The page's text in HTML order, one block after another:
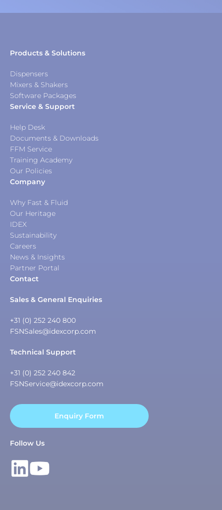
Products & Solutions
Dispensers
Mixers & Shakers
Software Packages
Service & Support
Help Desk
Documents & Downloads
FFM Service
Training Academy
Our Policies
Company
Why Fast & Fluid
Our Heritage
IDEX
Sustainability
Careers
News & Insights
Partner Portal
Contact
Sales & General Enquiries
+31 (0) 252 240 800
FSNSales@idexcorp.com
Technical Support
+31 (0) 252 240 842
FSNService@idexcorp.com
Enquiry Form
Follow Us